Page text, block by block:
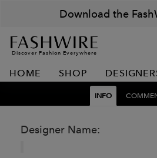
Download the
Discover Fashion Everywhere
HOME SHOP
INFO
Designer Name: